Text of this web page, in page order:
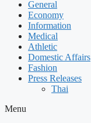
General
Economy
Information
Medical
Athletic
Domestic Affairs
Fashion
Press Releases
Thai
Menu